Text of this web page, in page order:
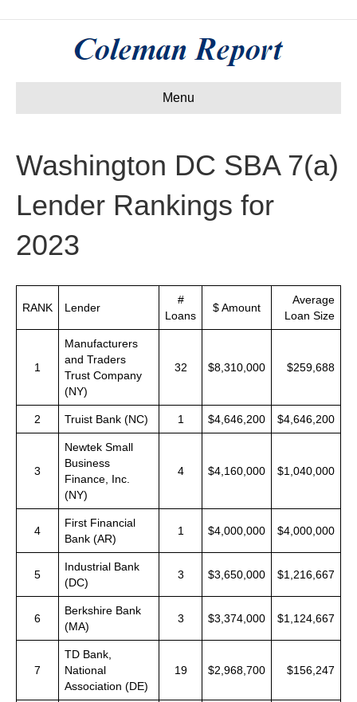
Menu
Washington DC SBA 7(a)
Lender Rankings for
2023
RANK Lender
#
Loans
$ Amount
Average
Loan Size
1
Manufacturers
and Traders
Trust Company
(NY)
32 $8,310,000 $259,688
2 Truist Bank (NC) 1 $4,646,200 $4,646,200
3
Newtek Small
Business
Finance, Inc.
(NY)
4 $4,160,000 $1,040,000
4
First Financial
Bank (AR)
1 $4,000,000 $4,000,000
5
Industrial Bank
(DC)
3 $3,650,000 $1,216,667
6
Berkshire Bank
(MA)
3 $3,374,000 $1,124,667
7
TD Bank,
National
Association (DE)
19 $2,968,700 $156,247